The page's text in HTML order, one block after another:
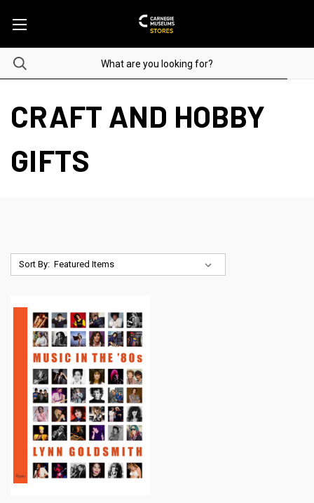
CRAFT AND HOBBY
GIFTS
Sort By: